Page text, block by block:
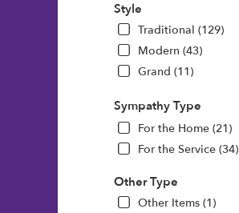
Style
Traditional (129)
Modern (43)
Grand (11)
Sympathy Type
For the Home (21)
For the Service (34)
Other Type
Other Items (1)